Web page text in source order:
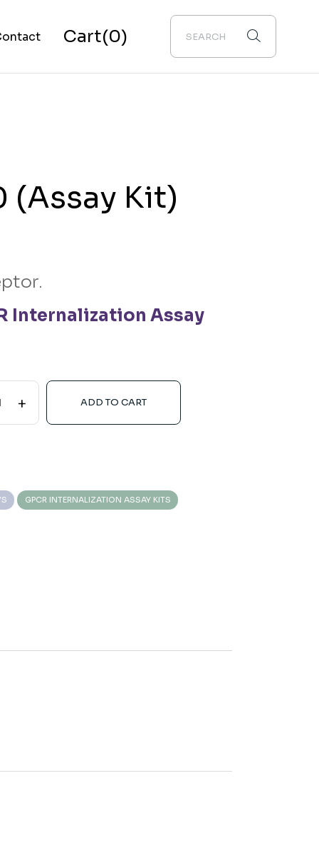
Cart(0)
(Assay Kit)
Internalization Assay
+ ADD TO CART
GPCR INTERNALIZATION ASSAY KITS